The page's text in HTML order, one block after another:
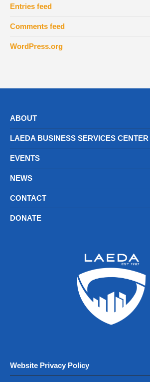
Entries feed
Comments feed
WordPress.org
ABOUT
LAEDA BUSINESS SERVICES CENTER
EVENTS
NEWS
CONTACT
DONATE
Website Privacy Policy